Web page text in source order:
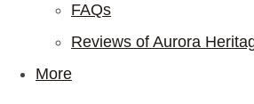
FAQs
Reviews of Aurora
More